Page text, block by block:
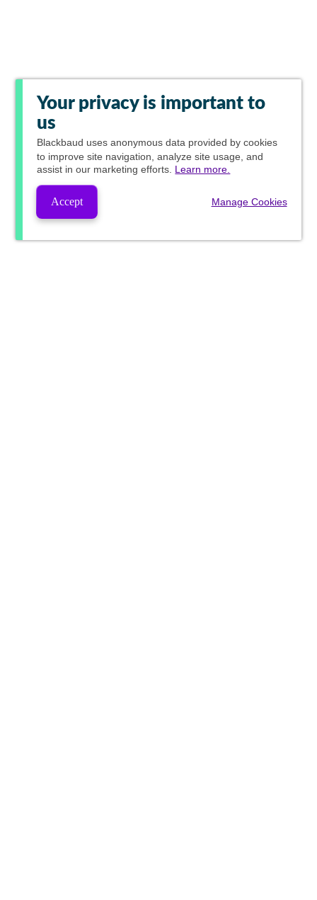
Your privacy is important to
us
Blackbaud uses anonymous data provided by cookies
to improve site navigation, analyze site usage, and
assist in our marketing efforts. Learn more.
Accept Manage Cookies